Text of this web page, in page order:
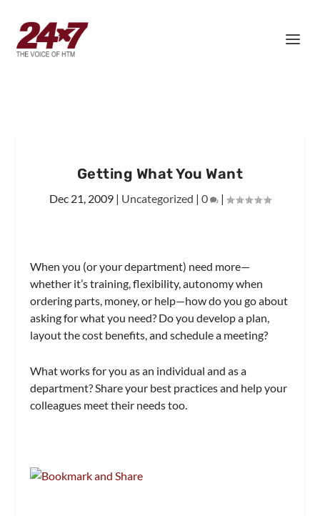
Getting What You Want
Dec 21, 2009 | Uncategorized | 0 |
When you (or your department) need more—
whether it’s training, flexibility, autonomy when
ordering parts, money, or help—how do you go about
asking for what you need? Do you develop a plan,
layout the cost benefits, and schedule a meeting?
What works for you as an individual and as a
department? Share your best practices and help your
colleagues meet their needs too.